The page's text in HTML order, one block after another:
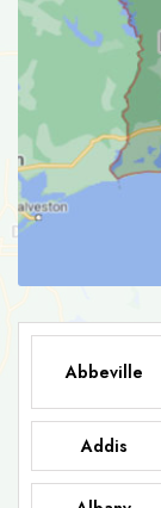
Abbeville
Addis